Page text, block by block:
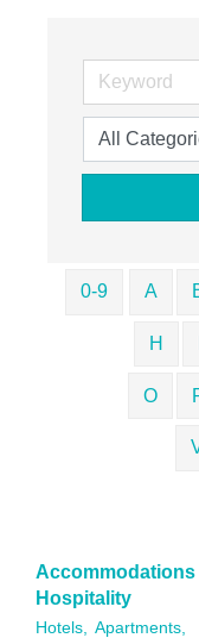
0-9 A
H
O
Accommodations |
Hospitality
Hotels,
Apartments,